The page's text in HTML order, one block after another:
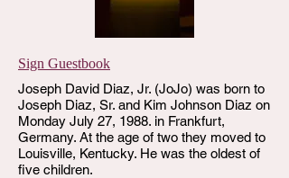
Sign Guestbook
Joseph David Diaz, Jr. (JoJo) was born to
Joseph Diaz, Sr. and Kim Johnson Diaz on
Monday July 27, 1988. in Frankfurt,
Germany. At the age of two they moved to
Louisville, Kentucky. He was the oldest of
five children.